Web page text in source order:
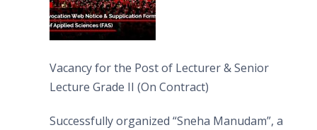
Vacancy for the Post of Lecturer & Senior
Lecture Grade II (On Contract)
Successfully organized “Sneha Manudam”, a